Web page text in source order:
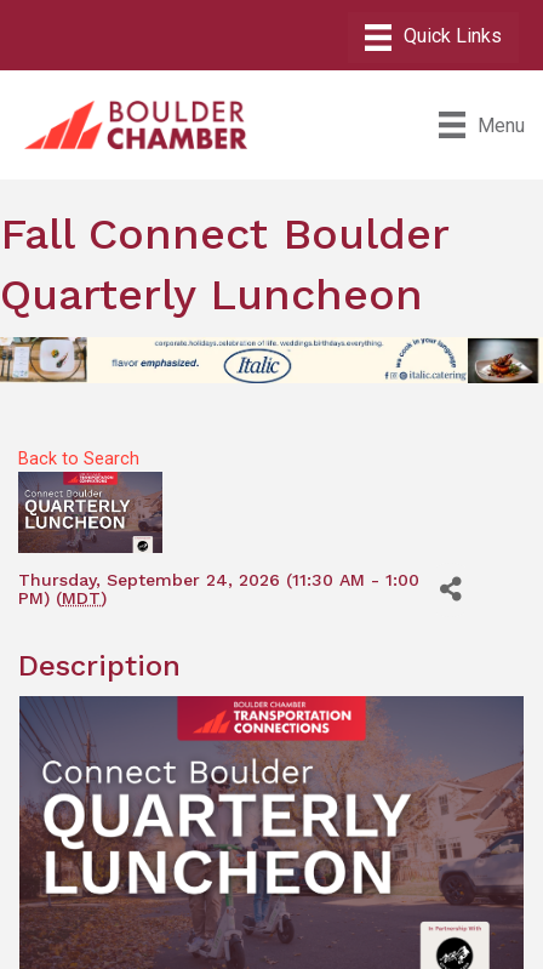
Menu
Fall Connect Boulder
Quarterly Luncheon
Back to Search
Thursday, September 24, 2026 (11:30 AM - 1:00
PM) (MDT)
Description